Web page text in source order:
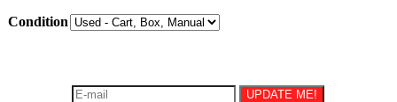
Condition
UPDATE ME!